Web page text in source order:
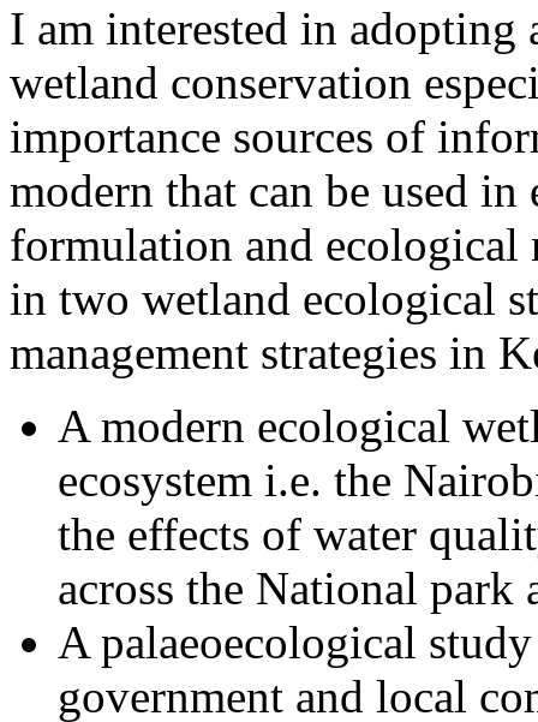
I am interested in
wetland conservation
importance sources of
modern that can be used
formulation and
in two wetland ecological
management strategies in
A modern ecological
ecosystem i.e. the
the effects of water
across the National park
A palaeoecological
government and local